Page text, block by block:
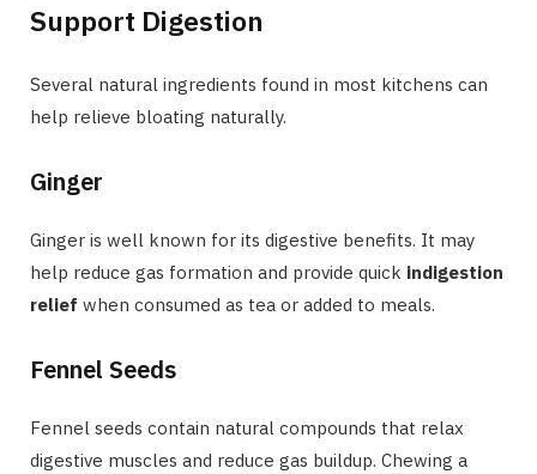
Support Digestion
Several natural ingredients found in most kitchens can
help relieve bloating naturally.
Ginger
Ginger is well known for its digestive benefits. It may
help reduce gas formation and provide quick indigestion
relief when consumed as tea or added to meals.
Fennel Seeds
Fennel seeds contain natural compounds that relax
digestive muscles and reduce gas buildup. Chewing a